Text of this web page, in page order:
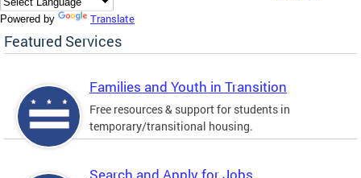
Powered by Translate
Featured Services
Families and Youth in Transition
Free resources & support for students in
temporary/transitional housing.